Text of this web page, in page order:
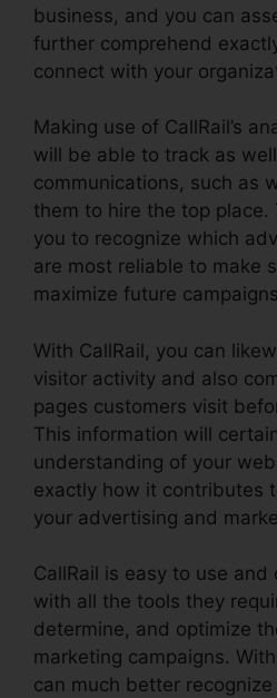
business, and you can
further comprehend
connect with your
Making use of CallRail’s
will be able to track as
communications, such as
them to hire the top place.
you to recognize which
are most reliable to make
maximize future
With CallRail, you can
visitor activity and also
pages customers visit
This information will
understanding of your
exactly how it contributes
your advertising and
CallRail is easy to use and
with all the tools they
determine, and optimize
marketing campaigns.
can much better recognize